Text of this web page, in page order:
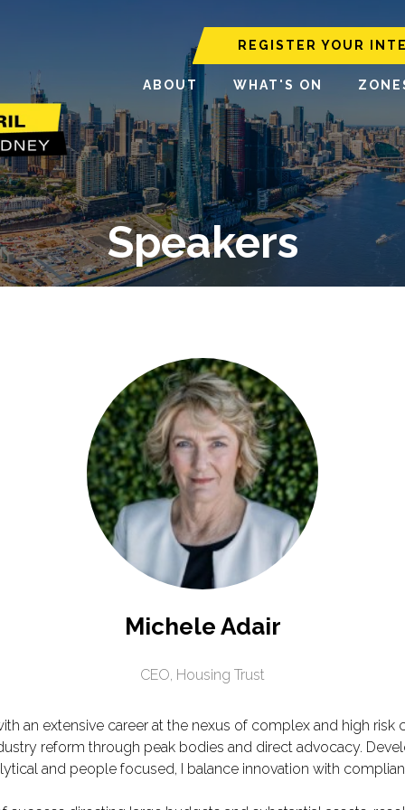
REGISTER YOUR
ABOUT WHAT'S ON
Speakers
Michele Adair
CEO, Housing Trust
an extensive career at the nexus of complex and high
reform through peak bodies and direct advocacy.
and people focused, I balance innovation with